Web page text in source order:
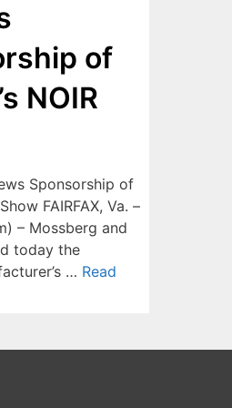
of
NOIR
Sponsorship of
FAIRFAX, Va. –
– Mossberg and
today the
… Read